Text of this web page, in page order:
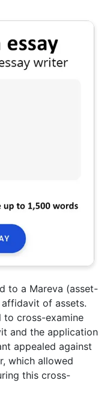
to a Mareva (asset-
of assets.
to cross-examine
and the application
appealed against
which allowed
this cross-